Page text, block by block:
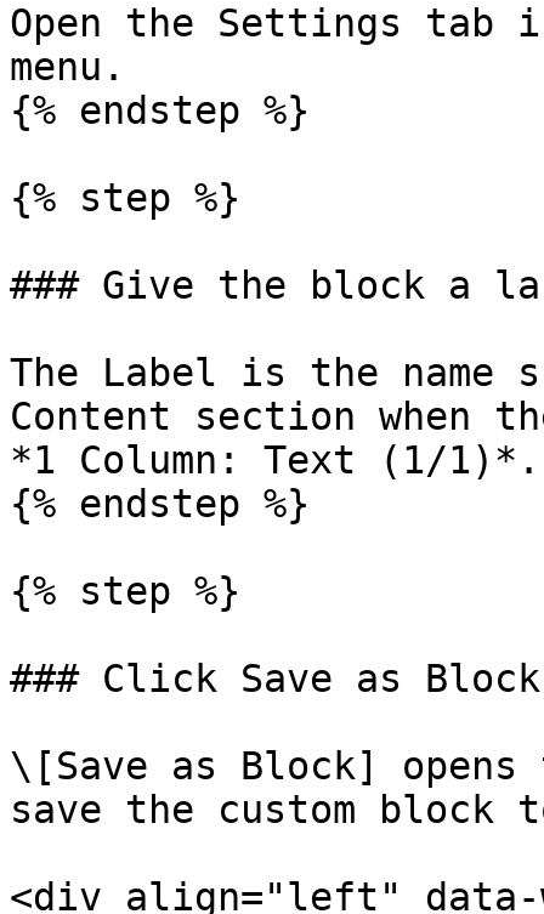
Open the Settings
menu.
{% endstep %}
{% step %}
### Give the block a
The Label is the name
Content section when
*1 Column: Text (1/1)*.
{% endstep %}
{% step %}
### Click Save as Block
\[Save as Block] opens
save the custom block
<div align="left" data-